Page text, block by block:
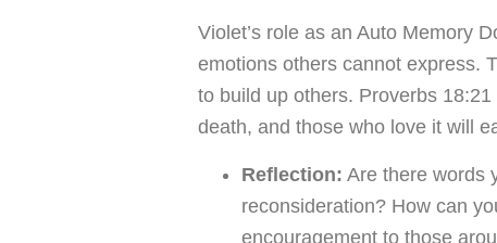
Violet’s role as an Auto Memory
emotions others cannot express.
to build up others. Proverbs
death, and those who love it will
Reflection: Are there words
reconsideration? How can
encouragement to those